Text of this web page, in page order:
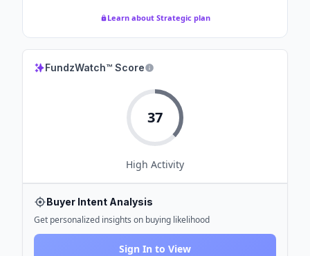
Learn about Strategic plan
FundzWatch™ Score
37
High Activity
Buyer Intent Analysis
Get personalized insights on buying likelihood
Sign In to View